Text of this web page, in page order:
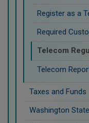
Register as a
Required
Telecom
Telecom
Taxes and Funds
Washington